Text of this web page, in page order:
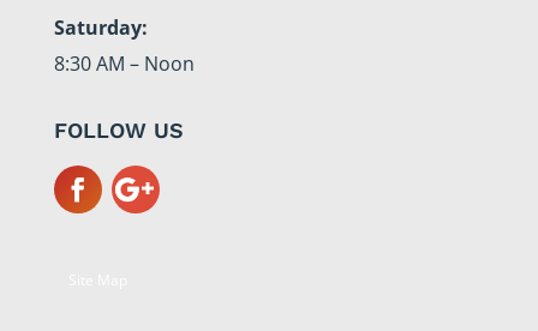
Saturday:
8:30 AM – Noon
FOLLOW US